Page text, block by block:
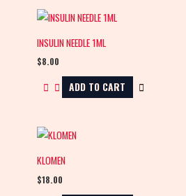
INSULIN NEEDLE 1ML
$8.00
ADD TO CART
KLOMEN
$18.00